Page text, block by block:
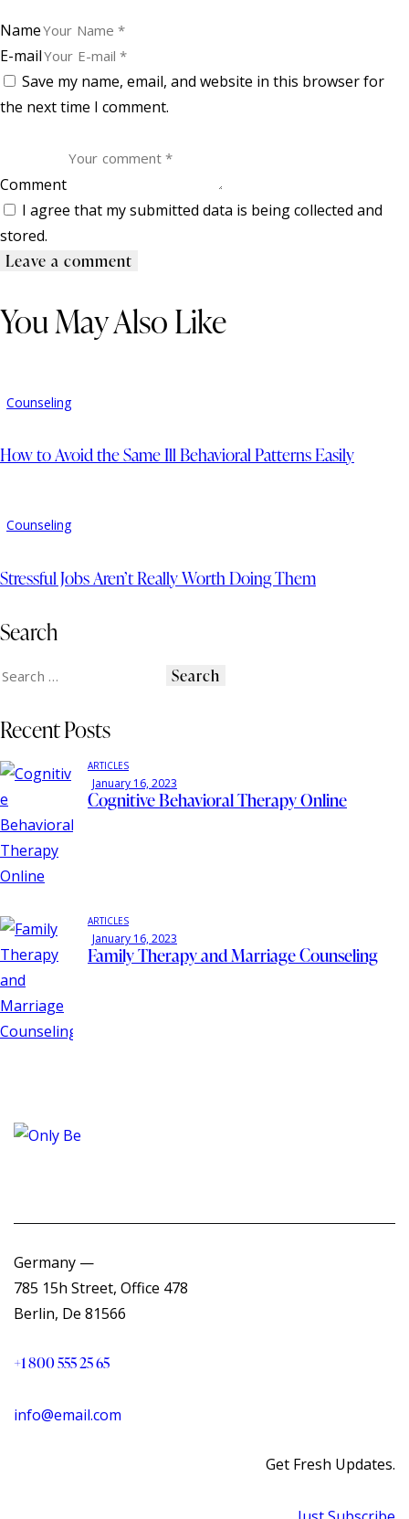
Name
E-mail
Save my name, email, and website in this browser for
the next time I comment.
Comment
I agree that my submitted data is being collected and
stored.
You May Also Like
Counseling
How to Avoid the Same Ill Behavioral Patterns Easily
Counseling
Stressful Jobs Aren’t Really Worth Doing Them
Search
Recent Posts
ARTICLES
January 16, 2023
Cognitive Behavioral Therapy Online
ARTICLES
January 16, 2023
Family Therapy and Marriage Counseling
Germany —
785 15h Street, Office 478
Berlin, De 81566
+1 800 555 25 65
info@email.com
Get Fresh Updates.